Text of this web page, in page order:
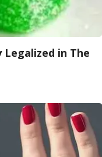
in The